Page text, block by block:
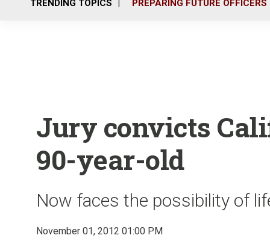
TRENDING TOPICS PREPARING FUTURE OFFICERS
Jury convicts
90-year-old
Now faces the possibility of
November 01, 2012 01:00 PM